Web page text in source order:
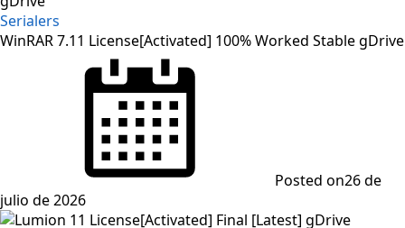
Serialers
WinRAR 7.11 License[Activated] 100% Worked Stable gDrive
Posted on26 de
julio de 2026